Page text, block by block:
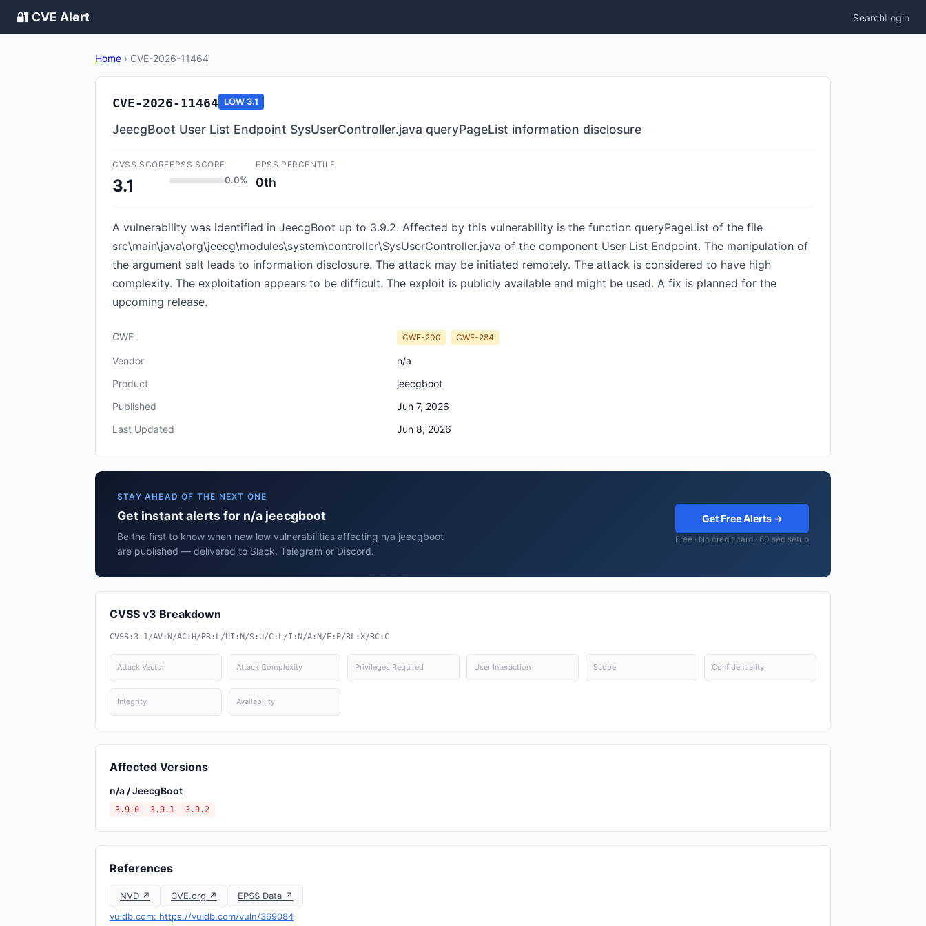
🔐 CVE Alert SearchLogin
Home › CVE-2026-11464
CVE-2026-11464 LOW 3.1
JeecgBoot User List Endpoint SysUserController.java queryPageList information disclosure
CVSS SCORE
3.1
EPSS SCORE
0.0%
EPSS PERCENTILE
0th
A vulnerability was identified in JeecgBoot up to 3.9.2. Affected by this vulnerability is the function queryPageList of the file
src\main\java\org\jeecg\modules\system\controller\SysUserController.java of the component User List Endpoint. The manipulation of
the argument salt leads to information disclosure. The attack may be initiated remotely. The attack is considered to have high
complexity. The exploitation appears to be difficult. The exploit is publicly available and might be used. A fix is planned for the
upcoming release.
CWE CWE-200 CWE-284
Vendor
n/a
Product
jeecgboot
Published
Jun 7, 2026
Last Updated
Jun 8, 2026
STAY AHEAD OF THE NEXT ONE
Get instant alerts for n/a jeecgboot
Be the first to know when new low vulnerabilities affecting n/a jeecgboot
are published — delivered to Slack, Telegram or Discord.
Get Free Alerts →
Free · No credit card · 60 sec setup
CVSS v3 Breakdown
CVSS:3.1/AV:N/AC:H/PR:L/UI:N/S:U/C:L/I:N/A:N/E:P/RL:X/RC:C
Attack Vector Attack Complexity Privileges Required User Interaction Scope Confidentiality
Integrity Availability
Affected Versions
n/a / JeecgBoot
3.9.0 3.9.1 3.9.2
References
NVD ↗ CVE.org ↗
EPSS Data ↗
vuldb.com: https://vuldb.com/vuln/369084